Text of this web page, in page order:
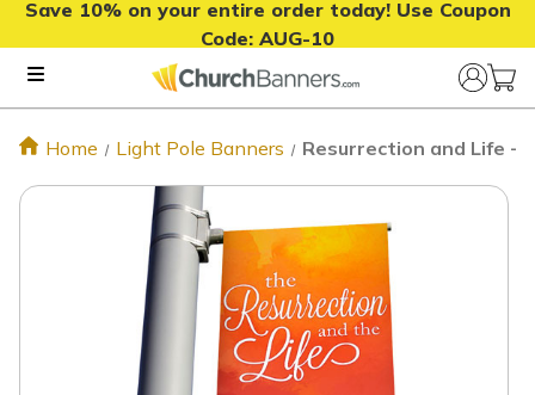
Save 10% on your entire order today! Use Coupon
Code: AUG-10
Home Light Pole Banners Resurrection and Life -